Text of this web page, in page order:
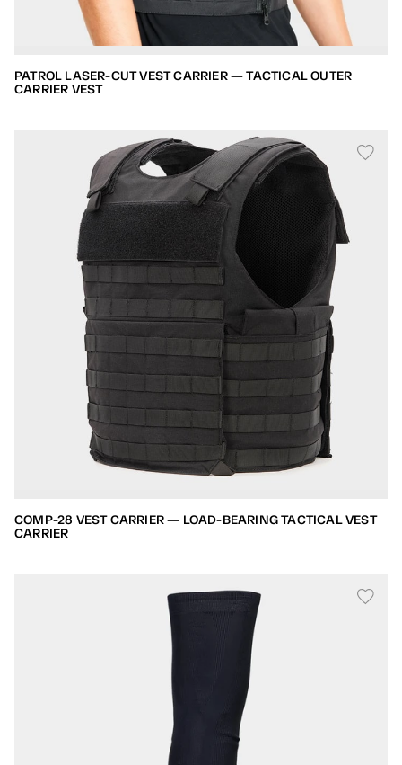
PATROL LASER-CUT VEST CARRIER — TACTICAL OUTER
CARRIER VEST
COMP-28 VEST CARRIER — LOAD-BEARING TACTICAL VEST
CARRIER